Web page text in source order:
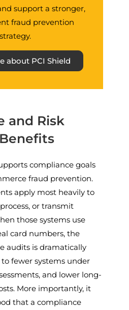
support a stronger,
fraud prevention
strategy.
about PCI Shield
and Risk
compliance goals
fraud prevention.
apply most heavily to
or transmit
those systems use
card numbers, the
audits is dramatically
fewer systems under
and lower long-
More importantly, it
that a compliance